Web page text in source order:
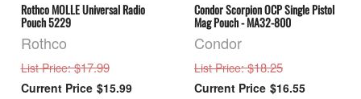
Rothco MOLLE Universal Radio
Pouch 5229
Rothco
List Price: $17.99
$15.99
Condor Scorpion OCP Single Pistol
Mag Pouch - MA32-800
Condor
List Price: $18.25
$16.55